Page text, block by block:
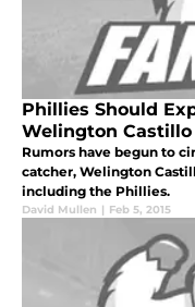
Phillies Should
Welington Castillo
Rumors have begun to
catcher, Welington
including the Phillies.
David Mullen | Feb 5, 2015